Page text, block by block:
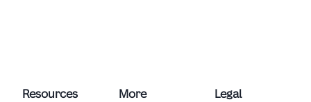
Resources
More
Legal